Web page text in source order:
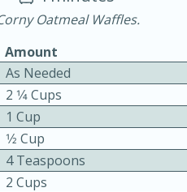
30 minutes
Serves: 4
Oatmeal Waffles.
Amount
As Needed
2 1⁄4 Cups
1 Cup
1⁄2 Cup
4 Teaspoons
2 Cups